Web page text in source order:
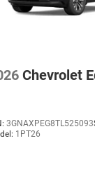
Chevrolet
3GNAXPEG8TL525093
1PT26